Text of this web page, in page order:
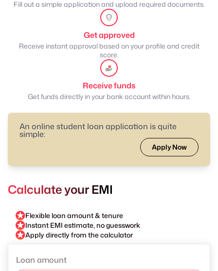
Fill out a simple application and upload required documents.
Get approved
Receive instant approval based on your profile and credit
score.
Receive funds
Get funds directly in your bank account within hours.
An online student loan application is quite
simple:
Apply Now
Calculate your EMI
Flexible loan amount & tenure
Instant EMI estimate, no guesswork
Apply directly from the calculator
Loan amount